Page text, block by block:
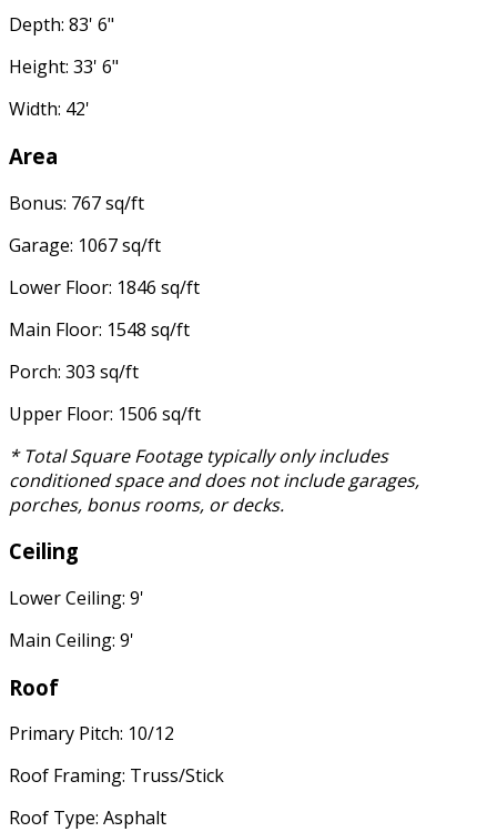
Depth: 83' 6"
Height: 33' 6"
Width: 42'
Area
Bonus: 767 sq/ft
Garage: 1067 sq/ft
Lower Floor: 1846 sq/ft
Main Floor: 1548 sq/ft
Porch: 303 sq/ft
Upper Floor: 1506 sq/ft
* Total Square Footage typically only includes
conditioned space and does not include garages,
porches, bonus rooms, or decks.
Ceiling
Lower Ceiling: 9'
Main Ceiling: 9'
Roof
Primary Pitch: 10/12
Roof Framing: Truss/Stick
Roof Type: Asphalt